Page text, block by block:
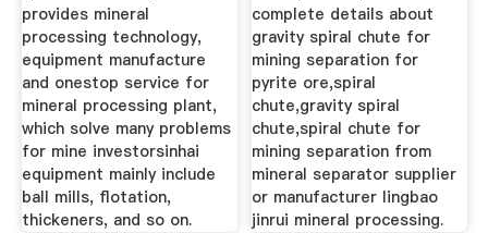
provides mineral
processing technology,
equipment manufacture
and onestop service for
mineral processing plant,
which solve many problems
for mine investorsinhai
equipment mainly include
ball mills, flotation,
thickeners, and so on.
complete details about
gravity spiral chute for
mining separation for
pyrite ore,spiral
chute,gravity spiral
chute,spiral chute for
mining separation from
mineral separator supplier
or manufacturer lingbao
jinrui mineral processing.